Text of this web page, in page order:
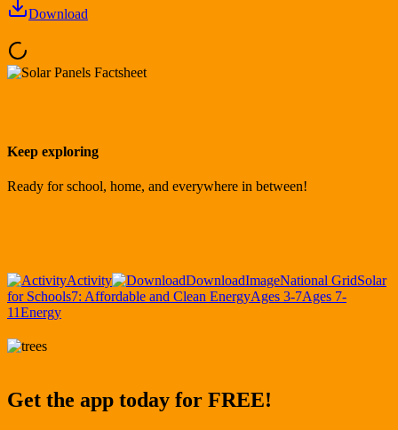
Download
Keep exploring
Ready for school, home, and everywhere in between!
Activity DownloadImageNational GridSolar
for Schools7: Affordable and Clean EnergyAges 3-7Ages 7-
11Energy
Get the app today for FREE!